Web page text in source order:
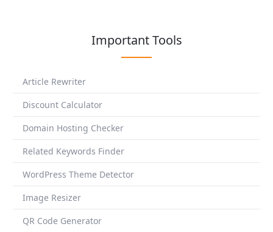
Important Tools
Article Rewriter
Discount Calculator
Domain Hosting Checker
Related Keywords Finder
WordPress Theme Detector
Image Resizer
QR Code Generator